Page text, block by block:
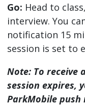
Go: Head to
interview. You
notification 15
session is set to
Note: To receive
session expires,
ParkMobile